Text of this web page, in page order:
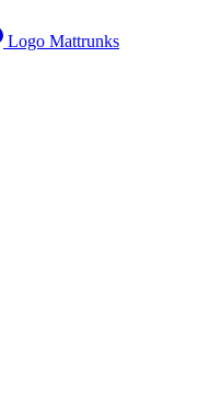
Logo Mattrunks